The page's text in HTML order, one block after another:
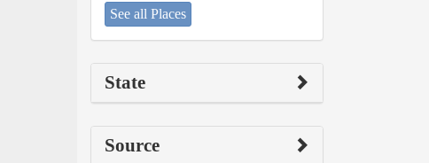
See all Places
State
Source